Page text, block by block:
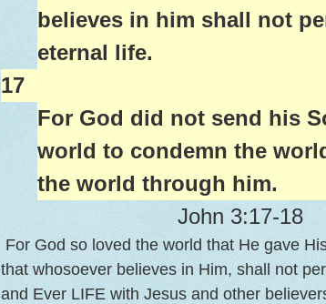
believes in him shall not
eternal life.
17
For God did not send his
world to condemn the
the world through him.
John 3:17-18
For God so loved the world that He gave
that whosoever believes in Him, shall not
and Ever LIFE with Jesus and other